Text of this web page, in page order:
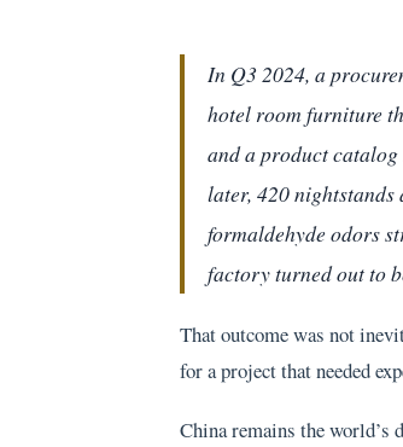
In Q3 2024, a
hotel room furniture
and a product
later, 420
formaldehyde odors
factory turned out to
That outcome was not
for a project that needed
China remains the world’s